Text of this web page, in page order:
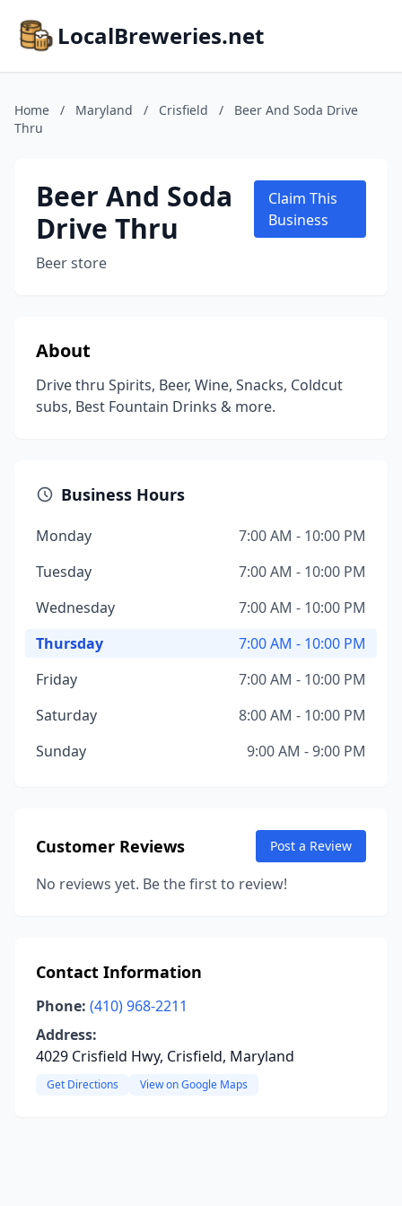
LocalBreweries.net
Home / Maryland / Crisfield /
Beer And Soda Drive
Thru
Beer And Soda
Drive Thru
Beer store
Claim This
Business
About
Drive thru Spirits, Beer, Wine, Snacks, Coldcut
subs, Best Fountain Drinks & more.
Business Hours
Monday
7:00 AM - 10:00 PM
Tuesday
7:00 AM - 10:00 PM
Wednesday
7:00 AM - 10:00 PM
Thursday
7:00 AM - 10:00 PM
Friday
7:00 AM - 10:00 PM
Saturday
8:00 AM - 10:00 PM
Sunday
9:00 AM - 9:00 PM
Customer Reviews Post a Review
No reviews yet. Be the first to review!
Contact Information
Phone: (410) 968-2211
Address:
4029 Crisfield Hwy, Crisfield, Maryland
Get Directions View on Google Maps